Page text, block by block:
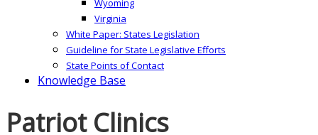
Virginia
White Paper: States Legislation
Guideline for State Legislative Efforts
State Points of Contact
Knowledge Base
Patriot Clinics